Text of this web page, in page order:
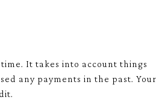
It takes into account things
any payments in the past. Your